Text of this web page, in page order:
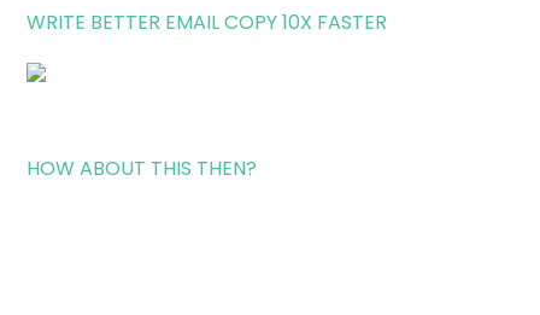
WRITE BETTER EMAIL COPY 10X FASTER
HOW ABOUT THIS THEN?